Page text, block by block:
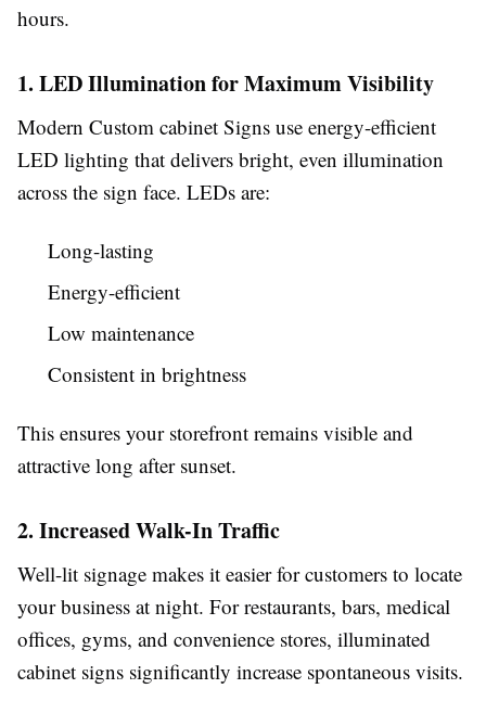
hours.
1. LED Illumination for Maximum Visibility
Modern Custom cabinet Signs use energy-efficient
LED lighting that delivers bright, even illumination
across the sign face. LEDs are:
Long-lasting
Energy-efficient
Low maintenance
Consistent in brightness
This ensures your storefront remains visible and
attractive long after sunset.
2. Increased Walk-In Traffic
Well-lit signage makes it easier for customers to locate
your business at night. For restaurants, bars, medical
offices, gyms, and convenience stores, illuminated
cabinet signs significantly increase spontaneous visits.